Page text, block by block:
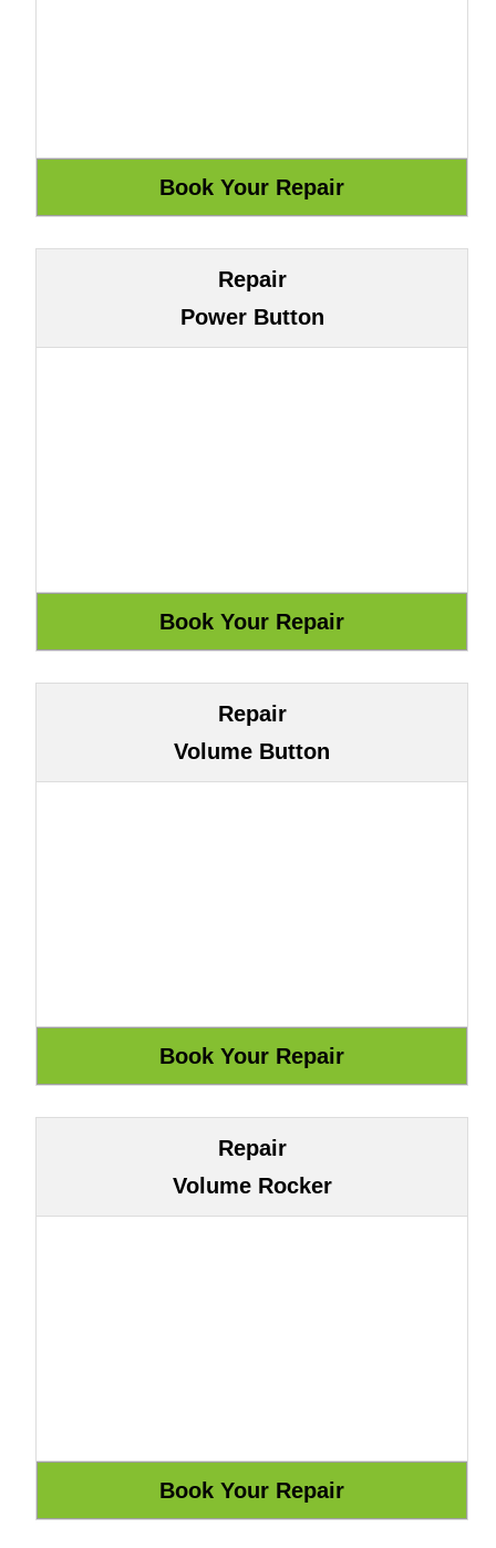
Repair
Power Button
Repair
Volume Button
Repair
Volume Rocker